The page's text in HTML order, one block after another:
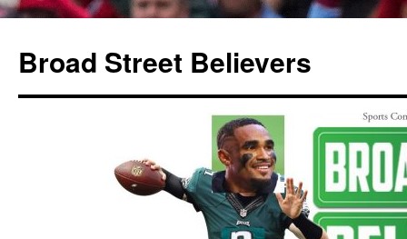
Broad Street Believers